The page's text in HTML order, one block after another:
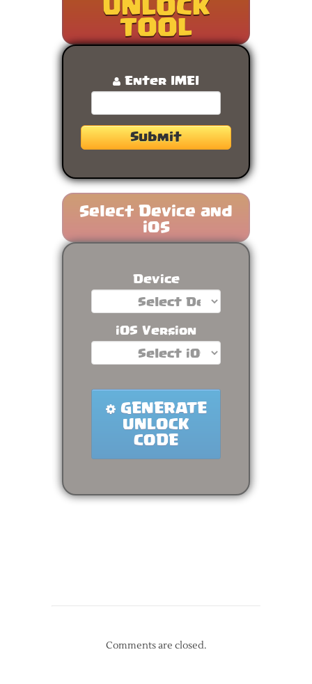
Comments are closed.